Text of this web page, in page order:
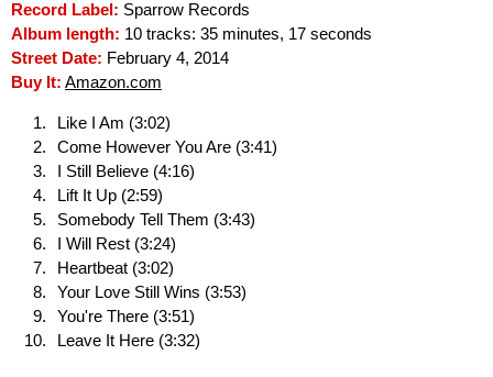
Record Label: Sparrow Records
Album length: 10 tracks: 35 minutes, 17 seconds
Street Date: February 4, 2014
Buy It: Amazon.com
Like I Am (3:02)
Come However You Are (3:41)
I Still Believe (4:16)
Lift It Up (2:59)
Somebody Tell Them (3:43)
I Will Rest (3:24)
Heartbeat (3:02)
Your Love Still Wins (3:53)
You're There (3:51)
Leave It Here (3:32)